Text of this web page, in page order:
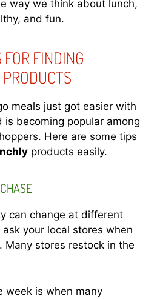
way we think about lunch,
and fun.
FINDING
meals just got easier with
is becoming popular among
Here are some tips
products easily.
can change at different
ask your local stores when
Many stores restock in the
week is when many